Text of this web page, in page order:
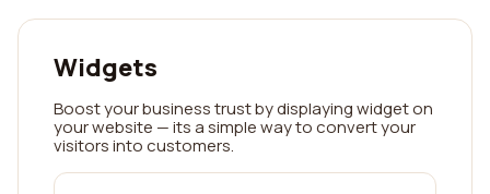
Widgets
Boost your business trust by displaying widget on
your website — its a simple way to convert your
visitors into customers.